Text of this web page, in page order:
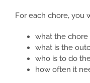
For each chore, you
what the chore
what is the
who is to do
how often it